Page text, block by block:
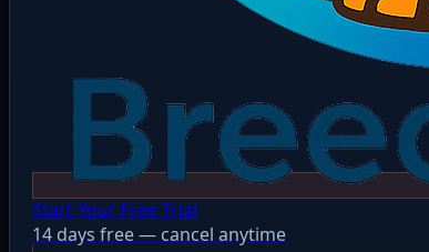
Start Your Free Trial
14 days free — cancel anytime